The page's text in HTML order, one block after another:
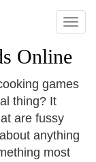
Toggle
Online
games
thing? It
are fussy
anything
most